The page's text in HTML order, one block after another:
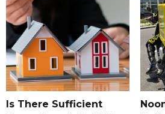
Is There Sufficient